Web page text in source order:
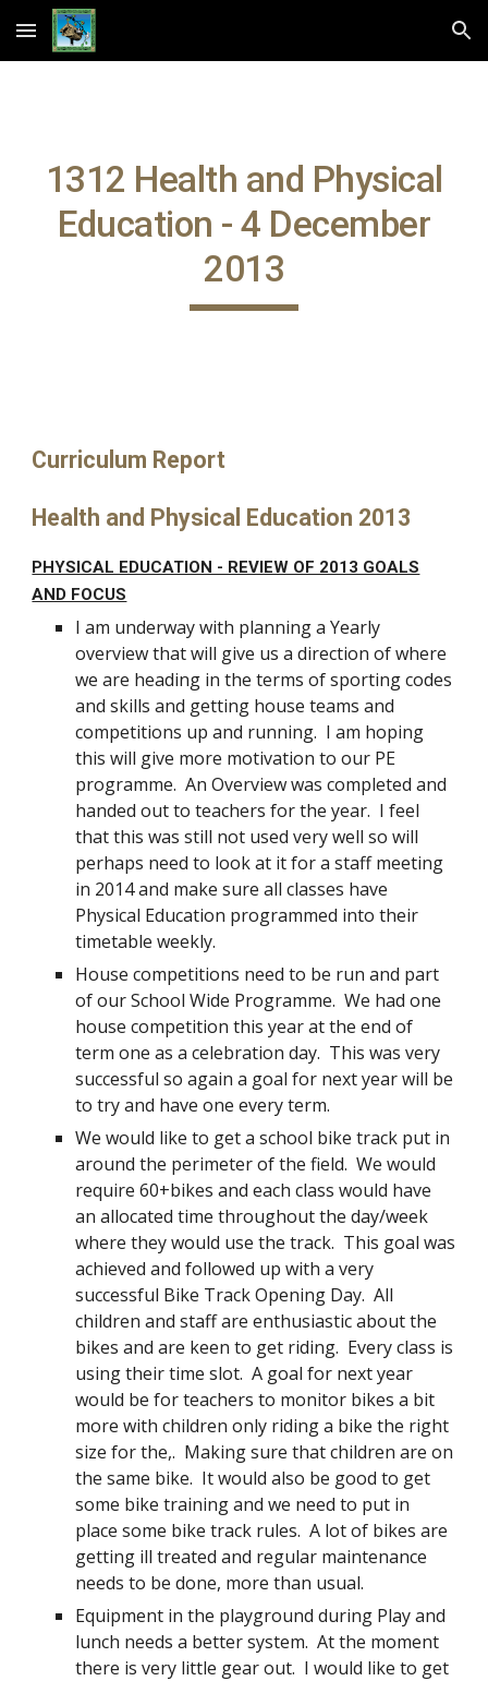
Skip to main content Skip to navigation
1312 Health and Physical
Education - 4 December
2013
Curriculum Report
Health and Physical Education 2013
PHYSICAL EDUCATION - REVIEW OF 2013 GOALS
AND FOCUS
I am underway with planning a Yearly
overview that will give us a direction of where
we are heading in the terms of sporting codes
and skills and getting house teams and
competitions up and running. I am hoping
this will give more motivation to our PE
programme. An Overview was completed and
handed out to teachers for the year. I feel
that this was still not used very well so will
perhaps need to look at it for a staff meeting
in 2014 and make sure all classes have
Physical Education programmed into their
timetable weekly.
House competitions need to be run and part
of our School Wide Programme. We had one
house competition this year at the end of
term one as a celebration day. This was very
successful so again a goal for next year will be
to try and have one every term.
We would like to get a school bike track put in
around the perimeter of the field. We would
require 60+bikes and each class would have
an allocated time throughout the day/week
where they would use the track. This goal was
achieved and followed up with a very
successful Bike Track Opening Day. All
children and staff are enthusiastic about the
bikes and are keen to get riding. Every class is
using their time slot. A goal for next year
would be for teachers to monitor bikes a bit
more with children only riding a bike the right
size for the,. Making sure that children are on
the same bike. It would also be good to get
some bike training and we need to put in
place some bike track rules. A lot of bikes are
getting ill treated and regular maintenance
needs to be done, more than usual.
Equipment in the playground during Play and
lunch needs a better system. At the moment
there is very little gear out. I would like to get